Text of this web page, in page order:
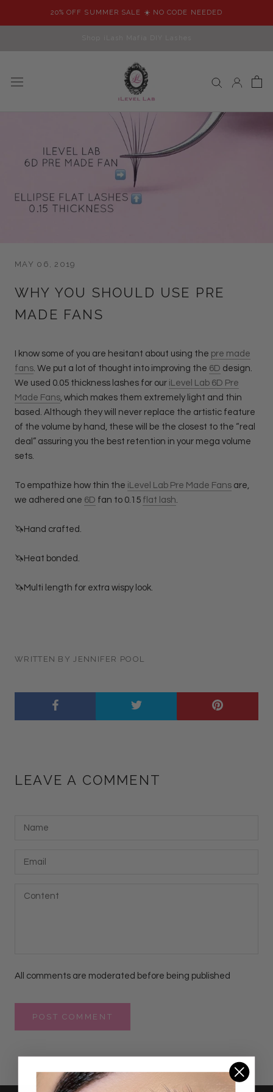
20% OFF SUMMER SALE ☀️ NO CODE NEEDED
MAY 06, 2019
WHY YOU SHOULD USE PRE
MADE FANS
I know some of you are hesitant about using the pre made
fans. We put a lot of thought into improving the 6D design.
We used 0.05 thickness lashes for our iLevel Lab 6D Pre
Made Fans, which makes them extremely light and thin
based. Although they will never replace the artistic feature
of the volume by hand, these will be the closest to the “real
deal” assuring you the best retention in your mega volume
sets.
To empathize how thin the iLevel Lab Pre Made Fans are,
we adhered one 6D fan to 0.15 flat lash.
🦄Hand crafted.
🦄Heat bonded.
🦄Multi length for extra wispy look.
WRITTEN BY JENNIFER POOL
LEAVE A COMMENT
All comments are moderated before being published
POST COMMENT